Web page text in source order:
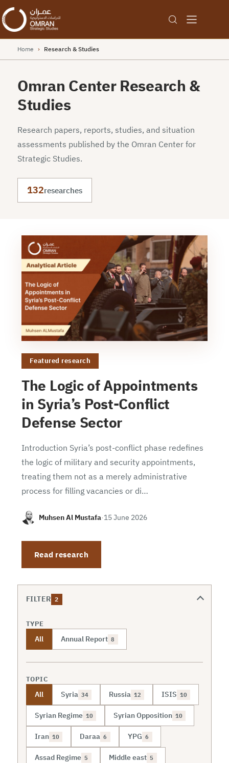
Home › Research & Studies
Omran Center Research &
Studies
Research papers, reports, studies, and situation
assessments published by the Omran Center for
Strategic Studies.
132researches
Featured research
The Logic of Appointments
in Syria’s Post-Conflict
Defense Sector
Introduction Syria’s post-conflict phase redefines
the logic of military and security appointments,
treating them not as a merely administrative
process for filling vacancies or di…
Muhsen Al Mustafa·15 June 2026
Read research
FILTER 2
TYPE
All Annual Report 8
TOPIC
All Syria 34 Russia 12 ISIS 10
Syrian Regime 10 Syrian Opposition 10
Iran 10 Daraa 6 YPG 6
Assad Regime 5 Middle east 5